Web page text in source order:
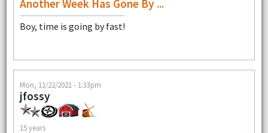
Another Week Has Gone By ...
Boy, time is going by fast!
Mon, 11/22/2021 - 1:33pm
jfossy
15 years